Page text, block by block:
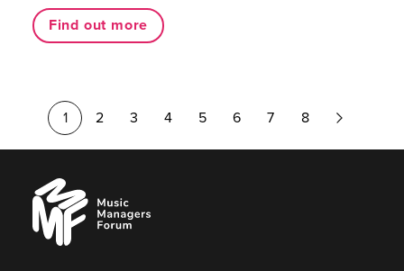
Find out more
1 2 3 4 5 6 7 8
Page
Music
Managers
Forum